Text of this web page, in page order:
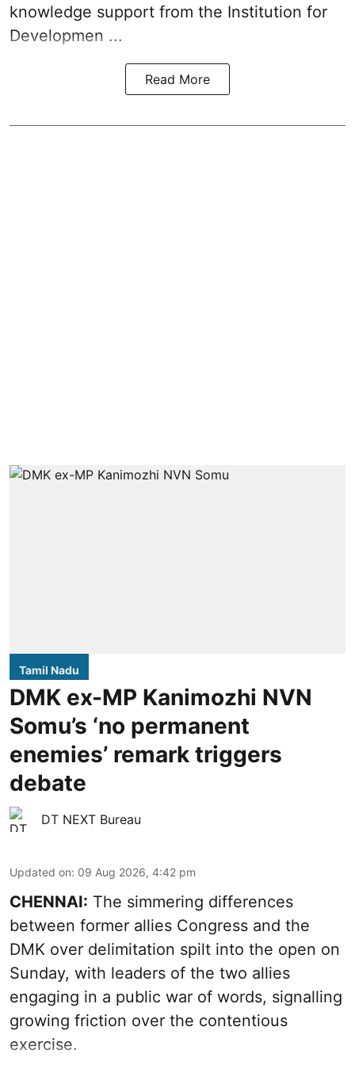
knowledge support from the Institution for
Developmen ...
Read More
Tamil Nadu
DMK ex-MP Kanimozhi NVN
Somu’s ‘no permanent
enemies’ remark triggers
debate
DT NEXT Bureau
Updated on: 09 Aug 2026, 4:42 pm
CHENNAI: The simmering differences
between former allies Congress and the
DMK over delimitation spilt into the open on
Sunday, with leaders of the two allies
engaging in a public war of words, signalling
growing friction over the contentious
exercise.